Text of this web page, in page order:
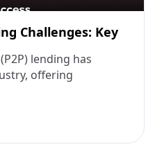
Challenges: Key
lending has
offering